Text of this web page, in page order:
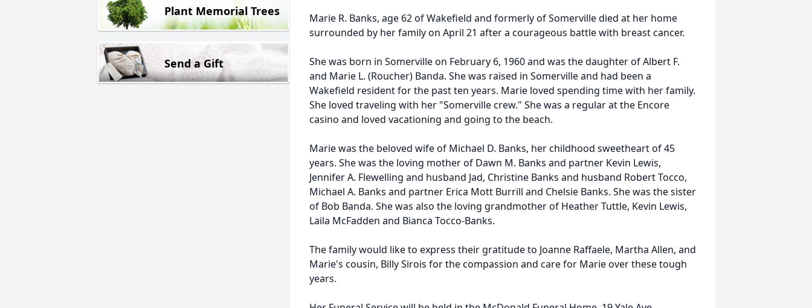
Plant Memorial Trees
Send a Gift
Marie R. Banks, age 62 of Wakefield and formerly of Somerville died at her home
surrounded by her family on April 21 after a courageous battle with breast cancer.
She was born in Somerville on February 6, 1960 and was the daughter of Albert F.
and Marie L. (Roucher) Banda. She was raised in Somerville and had been a
Wakefield resident for the past ten years. Marie loved spending time with her family.
She loved traveling with her "Somerville crew." She was a regular at the Encore
casino and loved vacationing and going to the beach.
Marie was the beloved wife of Michael D. Banks, her childhood sweetheart of 45
years. She was the loving mother of Dawn M. Banks and partner Kevin Lewis,
Jennifer A. Flewelling and husband Jad, Christine Banks and husband Robert Tocco,
Michael A. Banks and partner Erica Mott Burrill and Chelsie Banks. She was the sister
of Bob Banda. She was also the loving grandmother of Heather Tuttle, Kevin Lewis,
Laila McFadden and Bianca Tocco-Banks.
The family would like to express their gratitude to Joanne Raffaele, Martha Allen, and
Marie's cousin, Billy Sirois for the compassion and care for Marie over these tough
years.